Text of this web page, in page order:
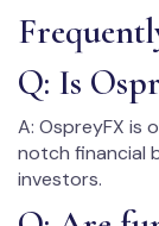
Q: Is
A: OspreyFX is
notch financial
investors.